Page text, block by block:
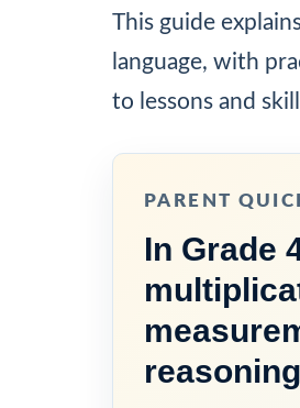
This guide
language, with
to lessons and
PARENT
In Grade